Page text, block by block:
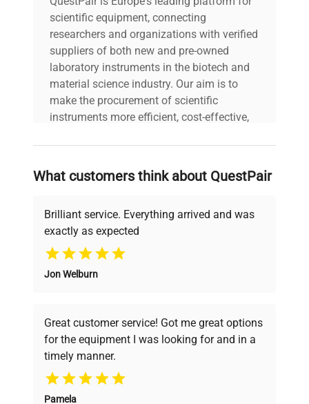
scientific equipment, connecting
researchers and organizations with verified
suppliers of both new and pre-owned
laboratory instruments in the biotech and
material science industry. Our aim is to
make the procurement of scientific
instruments more efficient, cost-effective,
on advancing science rather than
searching equipment and negotiating
deals.
Why Choose Us
Founded by scientists for scientists, we
pricing, verified quality, and expert support,
ensuring you find the perfect equipment for
your research needs.
What customers think about QuestPair
Brilliant service. Everything arrived and was
exactly as expected
Jon Welburn
Great customer service! Got me great options
for the equipment I was looking for and in a
timely manner.
Pamela